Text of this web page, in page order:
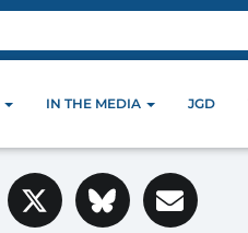
IN THE MEDIA JGD